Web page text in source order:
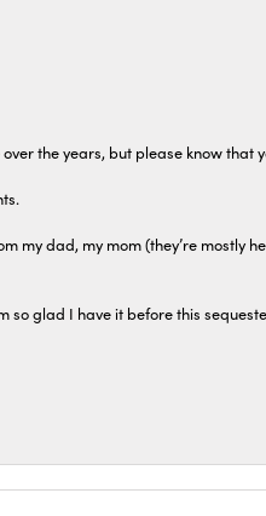
the years, but please know that
my dad, my mom (they’re mostly
so glad I have it before this